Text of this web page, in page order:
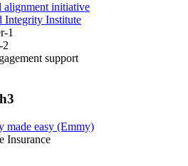
alignment initiative
Integrity Institute
1
2
support
made easy (Emmy)
Insurance